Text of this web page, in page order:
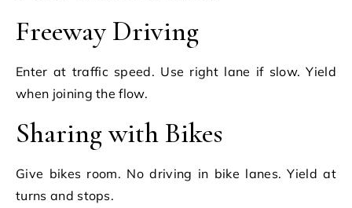
Freeway Driving
Enter at traffic speed. Use right lane if slow. Yield
when joining the flow.
Sharing with Bikes
Give bikes room. No driving in bike lanes. Yield at
turns and stops.